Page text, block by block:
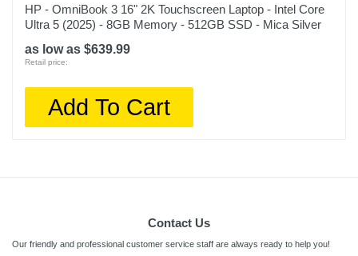
HP - OmniBook 3 16" 2K Touchscreen Laptop - Intel Core
Ultra 5 (2025) - 8GB Memory - 512GB SSD - Mica Silver
as low as $639.99
Retail price:
Add To Cart
Contact Us
Our friendly and professional customer service staff are always ready to help you!